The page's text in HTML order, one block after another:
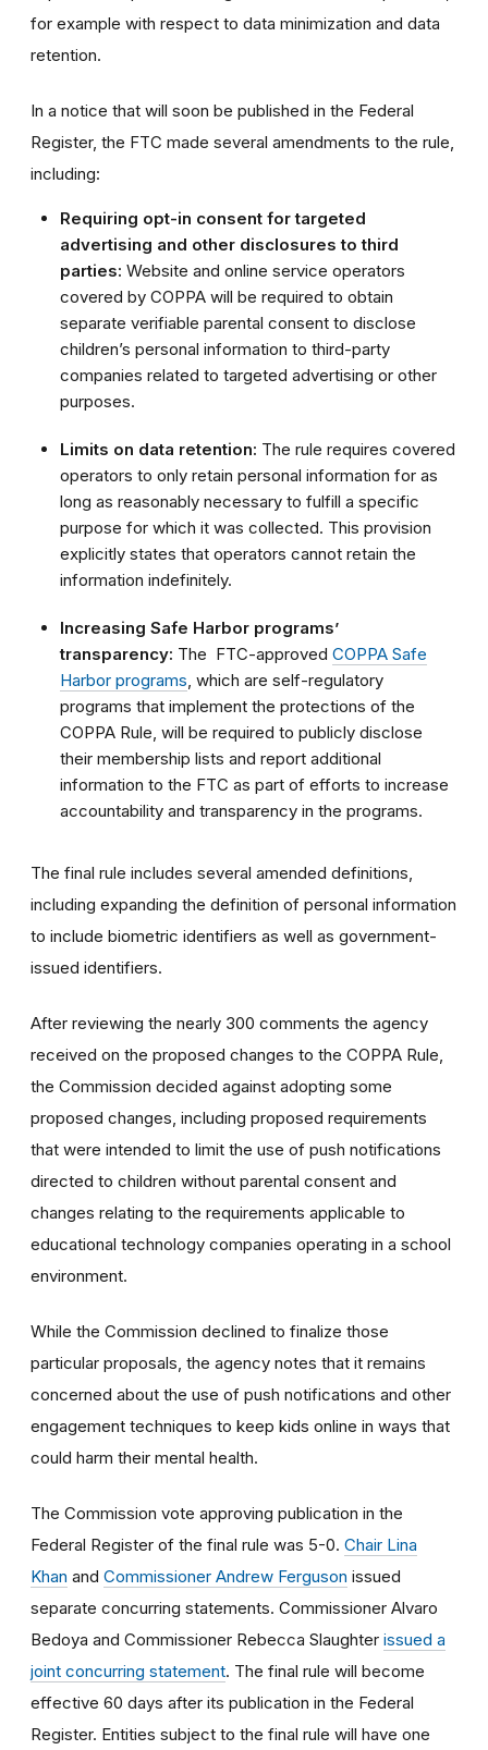
for example with respect to data minimization and data
retention.
In a notice that will soon be published in the Federal
Register, the FTC made several amendments to the rule,
including:
Requiring opt-in consent for targeted
advertising and other disclosures to third
parties: Website and online service operators
covered by COPPA will be required to obtain
separate verifiable parental consent to disclose
children’s personal information to third-party
companies related to targeted advertising or other
purposes.
Limits on data retention: The rule requires covered
operators to only retain personal information for as
long as reasonably necessary to fulfill a specific
purpose for which it was collected. This provision
explicitly states that operators cannot retain the
information indefinitely.
Increasing Safe Harbor programs’
transparency: The FTC-approved COPPA Safe
Harbor programs , which are self-regulatory
programs that implement the protections of the
COPPA Rule, will be required to publicly disclose
their membership lists and report additional
information to the FTC as part of efforts to increase
accountability and transparency in the programs.
The final rule includes several amended definitions,
including expanding the definition of personal information
to include biometric identifiers as well as government-
issued identifiers.
After reviewing the nearly 300 comments the agency
received on the proposed changes to the COPPA Rule,
the Commission decided against adopting some
proposed changes, including proposed requirements
that were intended to limit the use of push notifications
directed to children without parental consent and
changes relating to the requirements applicable to
educational technology companies operating in a school
environment.
While the Commission declined to finalize those
particular proposals, the agency notes that it remains
concerned about the use of push notifications and other
engagement techniques to keep kids online in ways that
could harm their mental health.
The Commission vote approving publication in the
Federal Register of the final rule was 5-0. Chair Lina
Khan and Commissioner Andrew Ferguson issued
separate concurring statements. Commissioner Alvaro
Bedoya and Commissioner Rebecca Slaughter issued a
joint concurring statement. The final rule will become
effective 60 days after its publication in the Federal
Register. Entities subject to the final rule will have one